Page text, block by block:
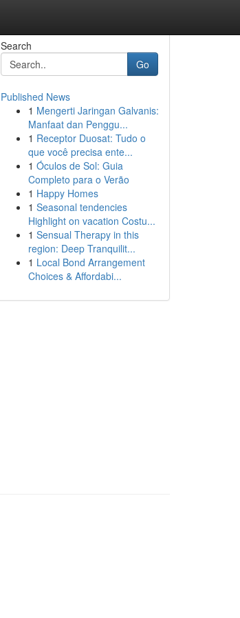
Search
Go
Published News
1 Mengerti Jaringan Galvanis:
Manfaat dan Penggu...
1 Receptor Duosat: Tudo o
que você precisa ente...
1 Óculos de Sol: Guia
Completo para o Verão
1 Happy Homes
1 Seasonal tendencies
Highlight on vacation Costu...
1 Sensual Therapy in this
region: Deep Tranquilit...
1 Local Bond Arrangement
Choices & Affordabi...